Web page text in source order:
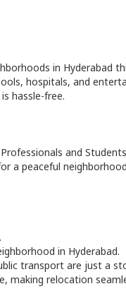
in Hyderabad
hospitals, and
hassle-free.
and Students
a peaceful
in Hyderabad.
transport are just a
making relocation